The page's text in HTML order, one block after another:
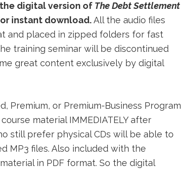
digital version of The Debt Settlement
instant download.All the audio files
and placed in zipped folders for fast
training seminar will be discontinued
great content exclusively by digital
Premium, or Premium-Business Program
material IMMEDIATELY after
still prefer physical CDs will be able to
MP3 files. Also included with the
in PDF format. So the digital